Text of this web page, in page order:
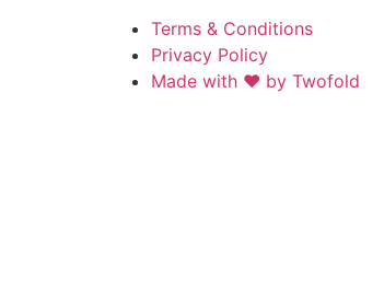
Terms & Conditions
Privacy Policy
Made with ❤️ by Twofold